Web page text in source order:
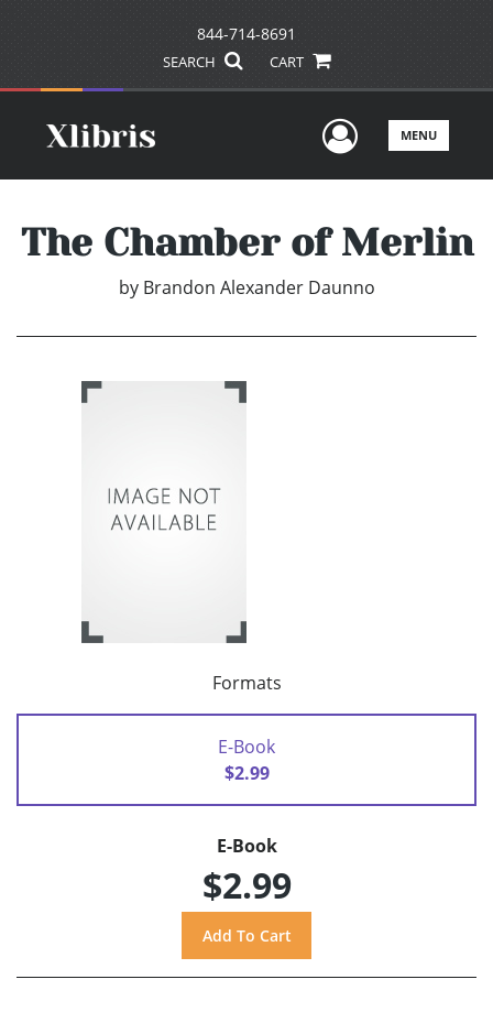
844-714-8691
SEARCH CART
UserMENU
The Chamber of Merlin
by Brandon Alexander Daunno
Formats
E-Book
$2.99
E-Book
$2.99